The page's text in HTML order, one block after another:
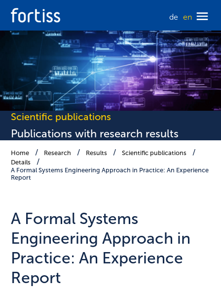
de en
Scientific publications
Publications with research results
Home Research Results
Scientific publications
Details
A Formal Systems Engineering Approach in Practice: An Experience
Report
A Formal Systems
Engineering Approach in
Practice: An Experience
Report